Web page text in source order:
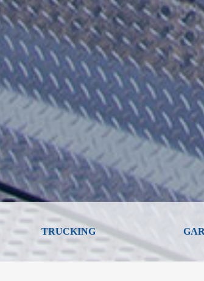
TRUCKING